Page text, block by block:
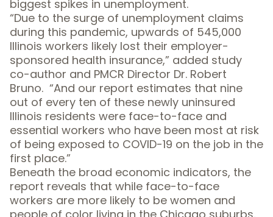
biggest spikes in unemployment.
“Due to the surge of unemployment claims
during this pandemic, upwards of 545,000
Illinois workers likely lost their employer-
sponsored health insurance,” added study
co-author and PMCR Director Dr. Robert
Bruno. “And our report estimates that nine
out of every ten of these newly uninsured
Illinois residents were face-to-face and
essential workers who have been most at risk
of being exposed to COVID-19 on the job in the
first place.”
Beneath the broad economic indicators, the
report reveals that while face-to-face
workers are more likely to be women and